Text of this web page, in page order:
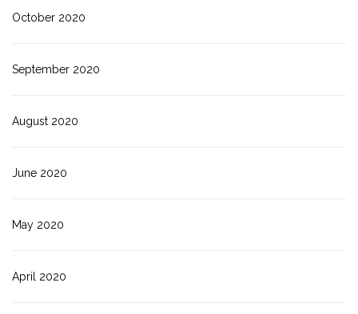
October 2020
September 2020
August 2020
June 2020
May 2020
April 2020